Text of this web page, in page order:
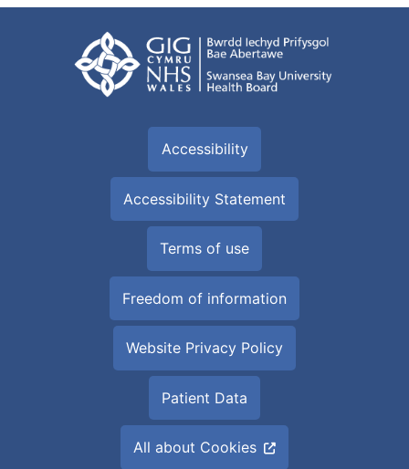
Accessibility
Accessibility Statement
Terms of use
Freedom of information
Website Privacy Policy
Patient Data
All about Cookies